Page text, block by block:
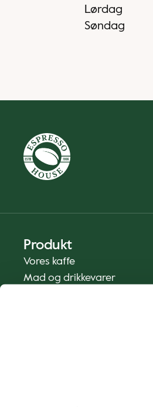
Lørdag
Søndag
Produkt
Vores kaffe
Mad og drikkevarer